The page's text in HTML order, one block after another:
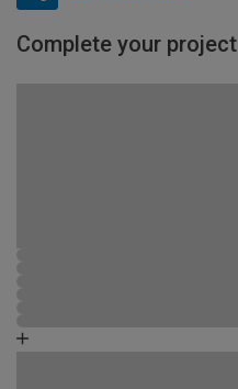
Complete your project